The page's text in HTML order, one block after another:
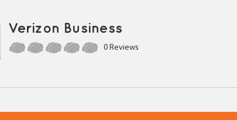
Verizon Business
0 Reviews